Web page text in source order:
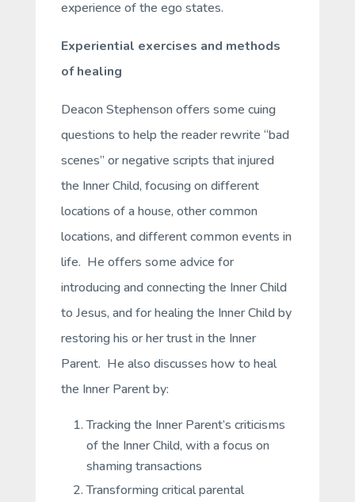
experience of the ego states.
Experiential exercises and methods
of healing
Deacon Stephenson offers some cuing
questions to help the reader rewrite “bad
scenes” or negative scripts that injured
the Inner Child, focusing on different
locations of a house, other common
locations, and different common events in
life. He offers some advice for
introducing and connecting the Inner Child
to Jesus, and for healing the Inner Child by
restoring his or her trust in the Inner
Parent. He also discusses how to heal
the Inner Parent by:
Tracking the Inner Parent’s criticisms
of the Inner Child, with a focus on
shaming transactions
Transforming critical parental